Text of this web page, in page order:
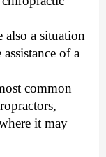
also a situation
of a
common
it may